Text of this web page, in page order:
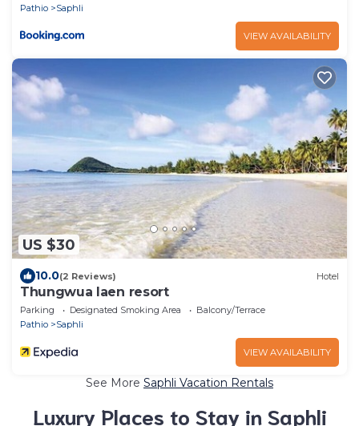
Pathio
Saphli
VIEW AVAILABILITY
US $30
10.0(2 Reviews) Hotel
Thungwua laen resort
Parking Designated Smoking Area
Balcony/Terrace
Pathio
Saphli
VIEW AVAILABILITY
See More Saphli Vacation Rentals
Luxury Places to Stay in Saphli